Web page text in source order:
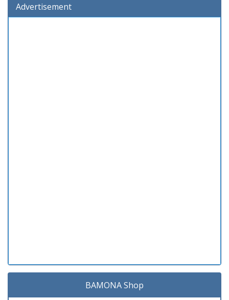
Advertisement
BAMONA Shop